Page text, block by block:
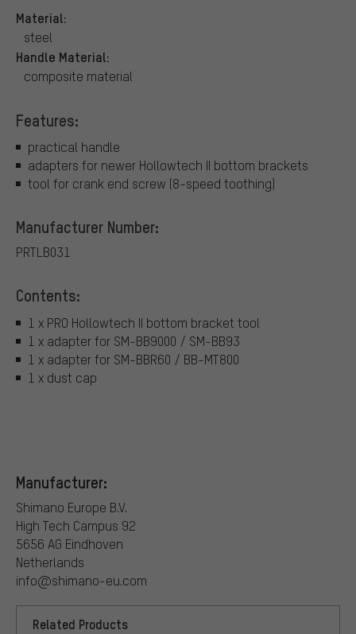
Material:
steel
Handle Material:
composite material
Features:
practical handle
adapters for newer Hollowtech II bottom brackets
tool for crank end screw (8-speed toothing)
Manufacturer Number:
PRTLB031
Contents:
1 x PRO Hollowtech II bottom bracket tool
1 x adapter for SM-BB9000 / SM-BB93
1 x adapter for SM-BBR60 / BB-MT800
1 x dust cap
Manufacturer:
Shimano Europe B.V.
High Tech Campus 92
5656 AG Eindhoven
Netherlands
info@shimano-eu.com
Related Products